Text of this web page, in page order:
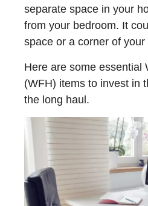
separate space in your
from your bedroom. It
space or a corner of your
Here are some essential
(WFH) items to invest in
the long haul.